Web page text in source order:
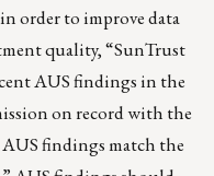
order to improve data
quality, “SunTrust
AUS findings in the
on record with the
findings match the